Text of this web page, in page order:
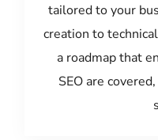
tailored to your
creation to
a roadmap that
SEO are